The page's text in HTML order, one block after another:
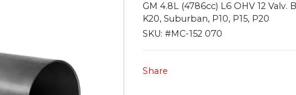
GM 4.8L (4786cc) L6 OHV 12 Valv.
K20, Suburban, P10, P15, P20
SKU: #MC-152 070
Share